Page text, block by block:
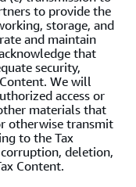
to provide the
storage, and
and maintain
that
security,
We will
access or
materials that
otherwise transmit
to the Tax
deletion,
Content.